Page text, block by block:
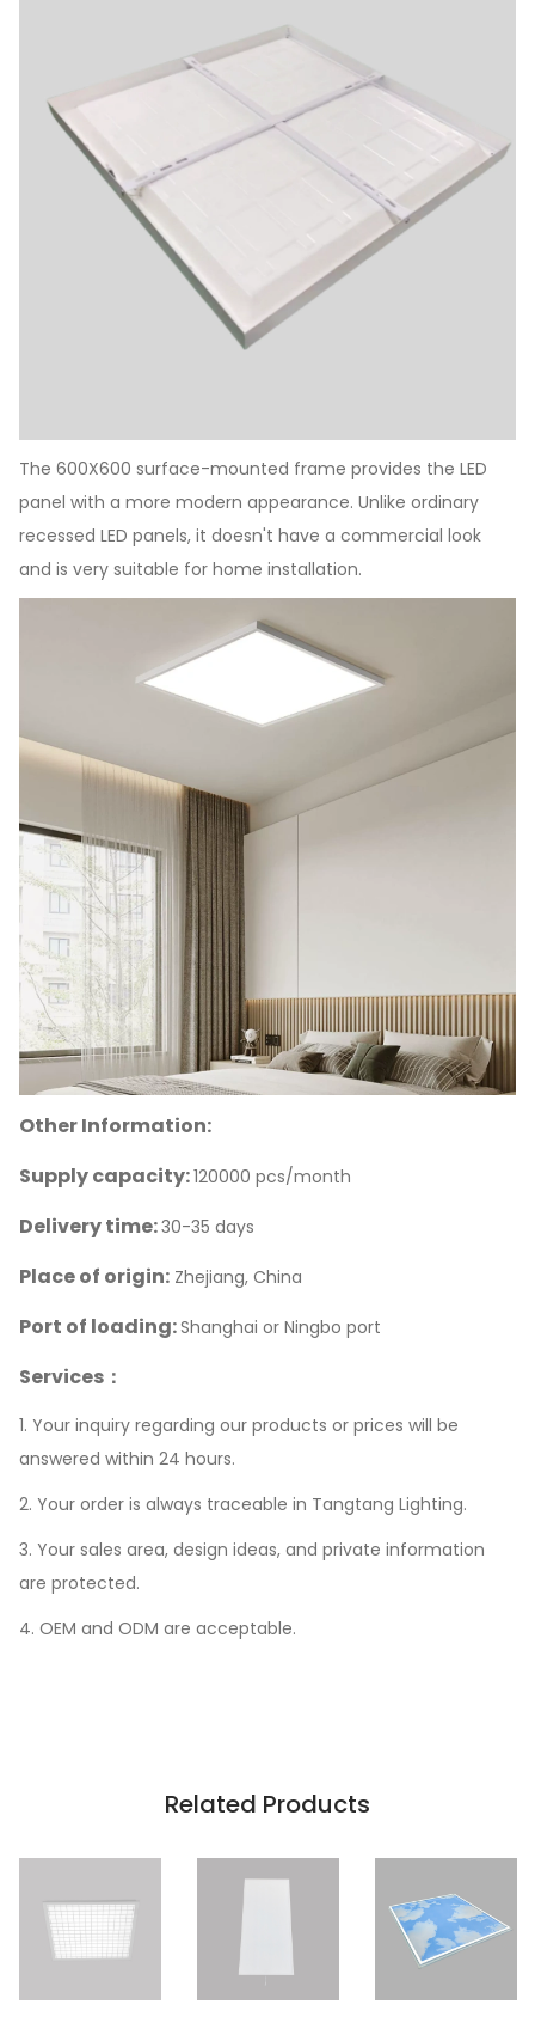
The 600X600 surface-mounted frame provides the LED
panel with a more modern appearance. Unlike ordinary
recessed LED panels, it doesn't have a commercial look
and is very suitable for home installation.
Other Information:
Supply capacity:120000 pcs/month
Delivery time:30-35 days
Place of origin: Zhejiang, China
Port of loading:Shanghai or Ningbo port
Services：
1. Your inquiry regarding our products or prices will be
answered within 24 hours.
2. Your order is always traceable in Tangtang Lighting.
3. Your sales area, design ideas, and private information
are protected.
4. OEM and ODM are acceptable.
Related Products